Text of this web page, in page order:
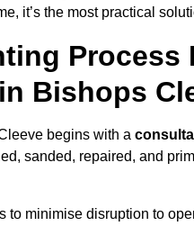
it’s the most practical
Process
Bishops
begins with a
sanded, repaired, and
to minimise disruption to